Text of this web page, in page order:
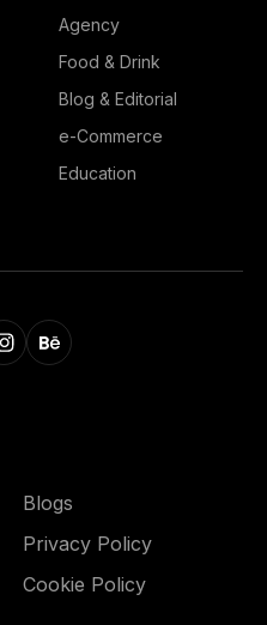
Agency
Food & Drink
Blog & Editorial
e-Commerce
Education
Blogs
Privacy Policy
Cookie Policy